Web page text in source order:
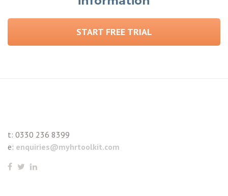
START FREE TRIAL
t: 0330 236 8399
e: enquiries@myhrtoolkit.com